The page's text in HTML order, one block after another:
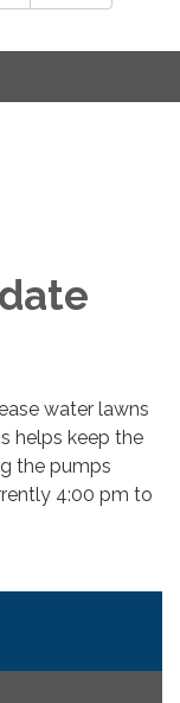
water lawns
helps keep the
the pumps
4:00 pm to